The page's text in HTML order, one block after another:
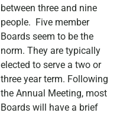
between three and nine
people. Five member
Boards seem to be the
norm. They are typically
elected to serve a two or
three year term. Following
the Annual Meeting, most
Boards will have a brief